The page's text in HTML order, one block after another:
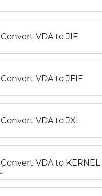
Convert VDA to JIF
Convert VDA to JFIF
Convert VDA to JXL
Convert VDA to KERNEL